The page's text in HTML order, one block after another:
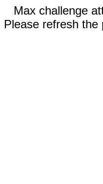
Max challenge
Please refresh the